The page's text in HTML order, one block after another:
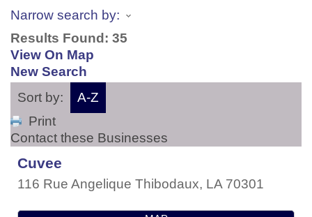
Narrow search by:
Results Found: 35
View On Map
New Search
Sort by:
A-Z
Print
Contact these Businesses
Cuvee
116 Rue Angelique Thibodaux, LA 70301